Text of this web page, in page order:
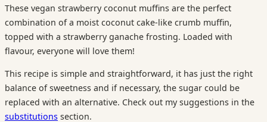
These vegan strawberry coconut muffins are the perfect
combination of a moist coconut cake-like crumb muffin,
topped with a strawberry ganache frosting. Loaded with
flavour, everyone will love them!
This recipe is simple and straightforward, it has just the right
balance of sweetness and if necessary, the sugar could be
replaced with an alternative. Check out my suggestions in the
substitutions section.